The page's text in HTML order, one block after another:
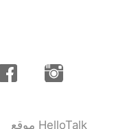
موقع HelloTalk